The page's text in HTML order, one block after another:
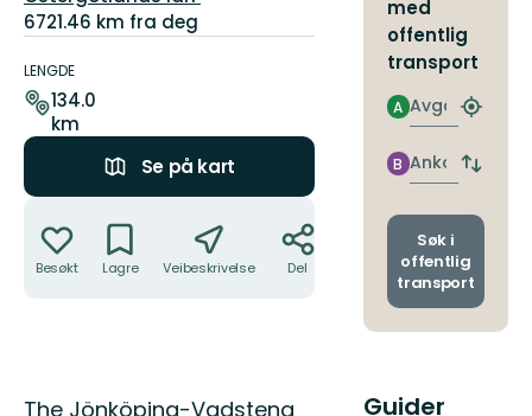
6721.46 km fra deg
om
stien
LENGDE
134.0
km
Se på kart
Besøkt Lagre Veibeskrivelse Del
Beskrivelse
The Jönköping-Vadstena
med
offentlig
transport
Avgang
A
Finn
Ankomst
B
Bytt
og
Søk i
offentlig
transport
Guider